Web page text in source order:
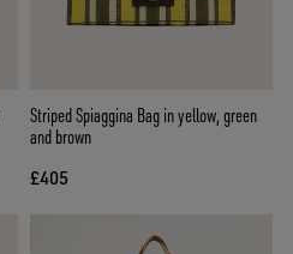
Striped Spiaggina Bag in yellow, green
and brown
£405